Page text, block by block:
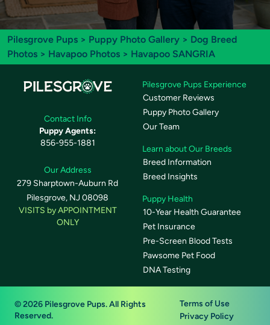
Pilesgrove Pups > Puppy Photo Gallery > Dog Breed
Photos > Havapoo Photos > Havapoo SANGRIA
Contact Info
Puppy Agents:
856-955-1881
Our Address
279 Sharptown-Auburn Rd
Pilesgrove, NJ 08098
VISITS by APPOINTMENT
ONLY
Pilesgrove Pups Experience
Customer Reviews
Puppy Photo Gallery
Our Team
Learn about Our Breeds
Breed Information
Breed Insights
Puppy Health
10-Year Health Guarantee
Pet Insurance
Pre-Screen Blood Tests
Pawsome Pet Food
DNA Testing
© 2026 Pilesgrove Pups. All Rights
Reserved.
Terms of Use
Privacy Policy